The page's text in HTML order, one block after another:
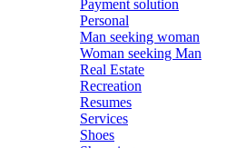
Payment solution
Personal
Man seeking woman
Woman seeking Man
Real Estate
Recreation
Resumes
Services
Shoes